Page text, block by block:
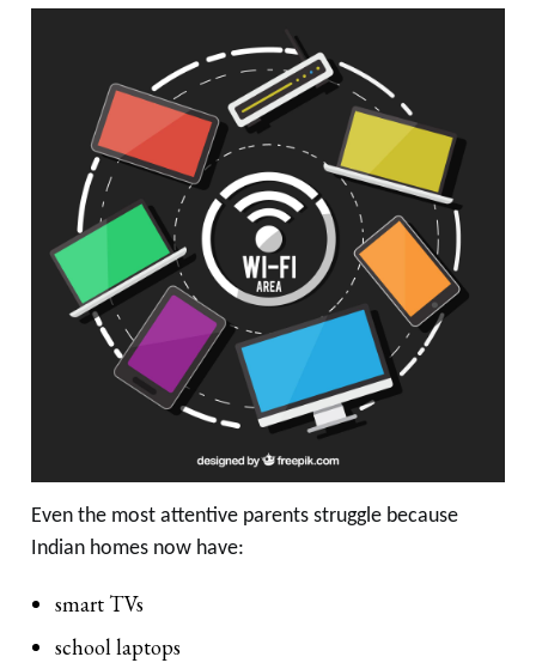
Even the most attentive parents struggle because
Indian homes now have:
smart TVs
school laptops